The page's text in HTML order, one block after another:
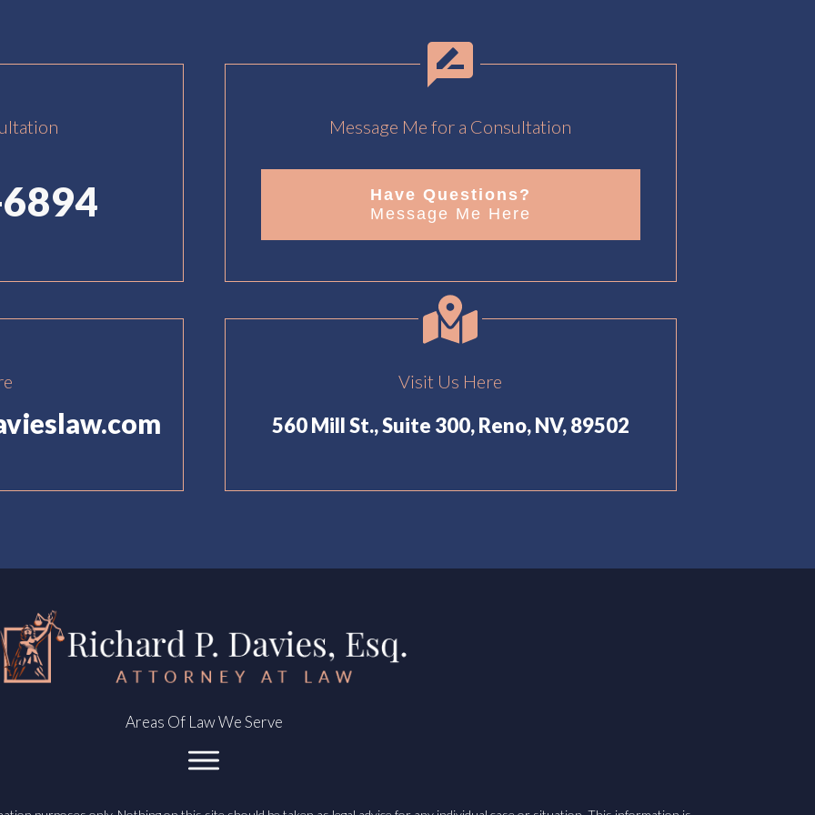
Message Me for a Consultation
Have Questions?
Message Me Here
Visit Us Here
560 Mill St., Suite 300, Reno, NV, 89502
Areas Of Law We Serve